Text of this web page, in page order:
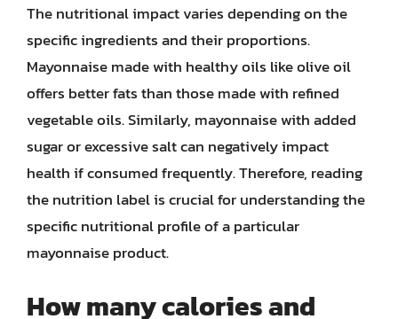
The nutritional impact varies depending on the
specific ingredients and their proportions.
Mayonnaise made with healthy oils like olive oil
offers better fats than those made with refined
vegetable oils. Similarly, mayonnaise with added
sugar or excessive salt can negatively impact
health if consumed frequently. Therefore, reading
the nutrition label is crucial for understanding the
specific nutritional profile of a particular
mayonnaise product.
How many calories and